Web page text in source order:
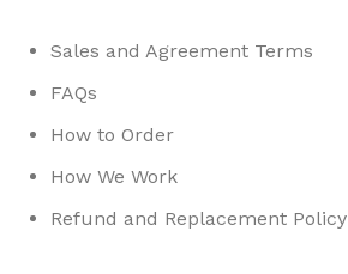
Sales and Agreement Terms
FAQs
How to Order
How We Work
Refund and Replacement Policy